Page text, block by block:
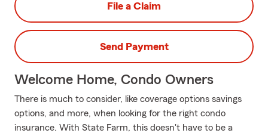
File a Claim
Send Payment
Welcome Home, Condo Owners
There is much to consider, like coverage options savings
options, and more, when looking for the right condo
insurance. With State Farm, this doesn't have to be a